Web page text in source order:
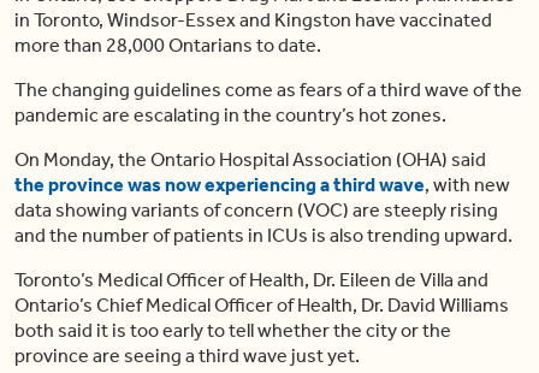
in Toronto, Windsor-Essex and Kingston have vaccinated
more than 28,000 Ontarians to date.
The changing guidelines come as fears of a third wave of the
pandemic are escalating in the country’s hot zones.
On Monday, the Ontario Hospital Association (OHA) said
the province was now experiencing a third wave, with new
data showing variants of concern (VOC) are steeply rising
and the number of patients in ICUs is also trending upward.
Toronto’s Medical Officer of Health, Dr. Eileen de Villa and
Ontario’s Chief Medical Officer of Health, Dr. David Williams
both said it is too early to tell whether the city or the
province are seeing a third wave just yet.